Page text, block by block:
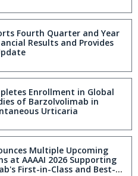
First-in-Class and
Barzolvolimab Profile at
Fourth Quarter and Year
Results and Provides
Enrollment in Global
in
Urticaria
Multiple Upcoming
at AAAAI 2026 Supporting
First-in-Class and Best-